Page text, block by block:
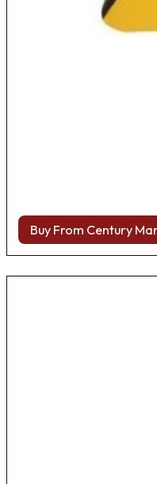
Buy From Century